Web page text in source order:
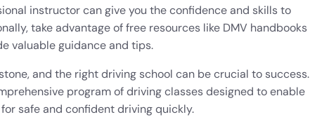
instructor can give you the confidence and skills to
take advantage of free resources like DMV handbooks
valuable guidance and tips.
and the right driving school can be crucial to success.
program of driving classes designed to enable
safe and confident driving quickly.